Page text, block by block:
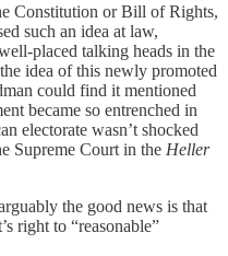
Constitution or Bill of Rights,
such an idea at law,
placed talking heads in the
idea of this newly promoted
could find it mentioned
became so entrenched in
electorate wasn’t shocked
Supreme Court in the Heller
the good news is that
right to “reasonable”